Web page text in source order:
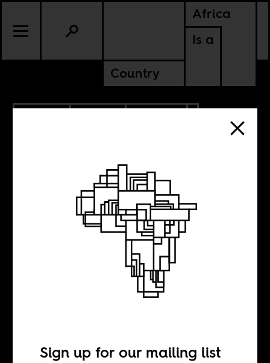
Africa
Is a
Country
Boima’s Rio
World Cup Diary:
A tale of two
Sign up for our mailing list